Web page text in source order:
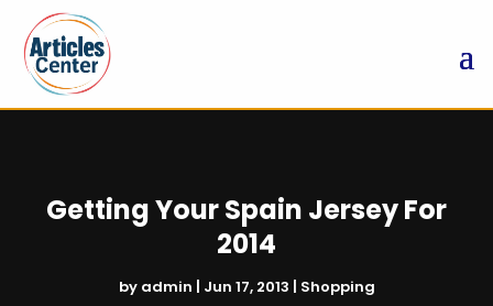
Getting Your Spain Jersey For
2014
by admin | Jun 17, 2013 | Shopping